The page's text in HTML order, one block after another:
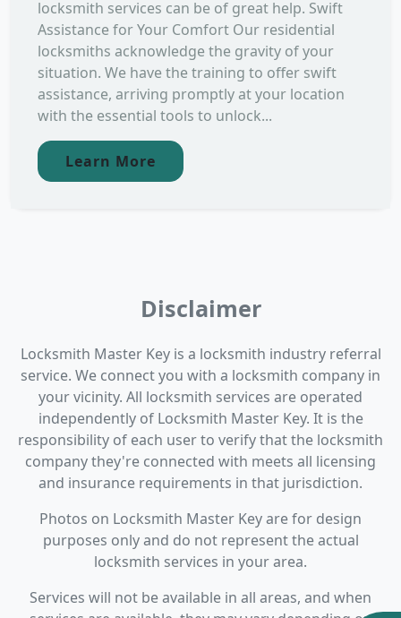
locksmith services can be of great help. Swift
Assistance for Your Comfort Our residential
locksmiths acknowledge the gravity of your
situation. We have the training to offer swift
assistance, arriving promptly at your location
with the essential tools to unlock...
Learn More
Disclaimer
Locksmith Master Key is a locksmith industry referral
service. We connect you with a locksmith company in
your vicinity. All locksmith services are operated
independently of Locksmith Master Key. It is the
responsibility of each user to verify that the locksmith
company they're connected with meets all licensing
and insurance requirements in that jurisdiction.
Photos on Locksmith Master Key are for design
purposes only and do not represent the actual
locksmith services in your area.
Services will not be available in all areas, and when